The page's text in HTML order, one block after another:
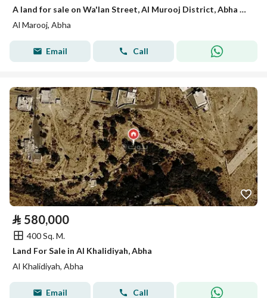
A land for sale on Wa'lan Street, Al Murooj District, Abha City.
Al Marooj, Abha
Email Call
⃁ 580,000
400 Sq. M.
Land For Sale in Al Khalidiyah, Abha
Al Khalidiyah, Abha
Email Call